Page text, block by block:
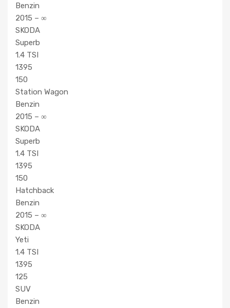
Benzin
2015 – ∞
SKODA
Superb
1.4 TSI
1395
150
Station Wagon
Benzin
2015 – ∞
SKODA
Superb
1.4 TSI
1395
150
Hatchback
Benzin
2015 – ∞
SKODA
Yeti
1.4 TSI
1395
125
SUV
Benzin